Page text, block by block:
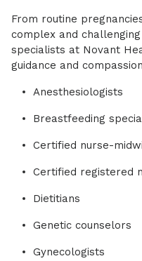
From routine
complex and
specialists at Novant
guidance and
Anesthesiologists
Breastfeeding
Certified nurse-
Certified registered
Dietitians
Genetic counselors
Gynecologists